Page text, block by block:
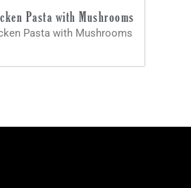
Pasta with Mushrooms
Pasta with Mushrooms